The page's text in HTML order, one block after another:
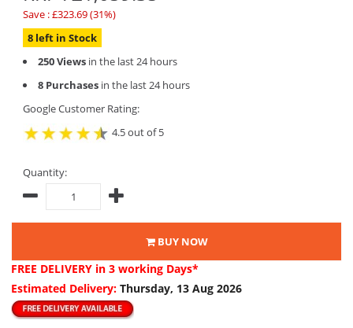
Save : £323.69 (31%)
8 left in Stock
250 Views in the last 24 hours
8 Purchases in the last 24 hours
Google Customer Rating:
4.5 out of 5
Quantity:
BUY NOW
FREE DELIVERY in 3 working Days*
Estimated Delivery: Thursday, 13 Aug 2026